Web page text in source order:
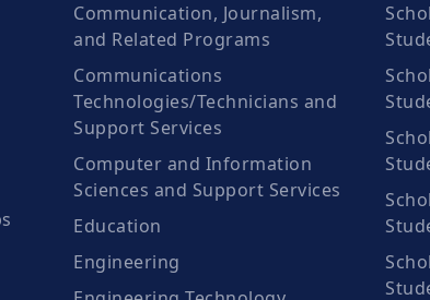
Communication, Journalism,
and Related Programs
Communications
Technologies/Technicians and
Support Services
Computer and Information
Sciences and Support Services
Education
Engineering